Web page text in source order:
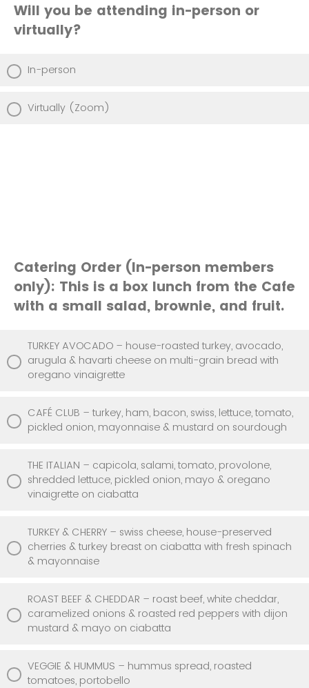
Will you be attending in-person or
virtually?
In-person
Virtually (Zoom)
Catering Order (In-person members
only): This is a box lunch from the Cafe
with a small salad, brownie, and fruit.
TURKEY AVOCADO – house-roasted turkey, avocado,
arugula & havarti cheese on multi-grain bread with
oregano vinaigrette
CAFÉ CLUB – turkey, ham, bacon, swiss, lettuce, tomato,
pickled onion, mayonnaise & mustard on sourdough
THE ITALIAN – capicola, salami, tomato, provolone,
shredded lettuce, pickled onion, mayo & oregano
vinaigrette on ciabatta
TURKEY & CHERRY – swiss cheese, house-preserved
cherries & turkey breast on ciabatta with fresh spinach
& mayonnaise
ROAST BEEF & CHEDDAR – roast beef, white cheddar,
caramelized onions & roasted red peppers with dijon
mustard & mayo on ciabatta
VEGGIE & HUMMUS – hummus spread, roasted
tomatoes, portobello